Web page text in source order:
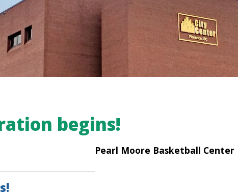
begins!
Pearl Moore Basketball Center